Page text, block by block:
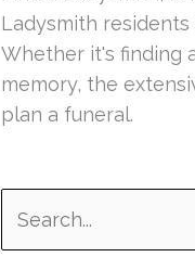
Ladysmith
Whether it's finding
memory, the
plan a funeral.
for: